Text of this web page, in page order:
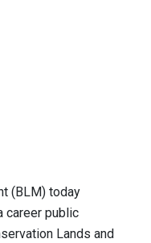
(BLM) today
career public
Lands and